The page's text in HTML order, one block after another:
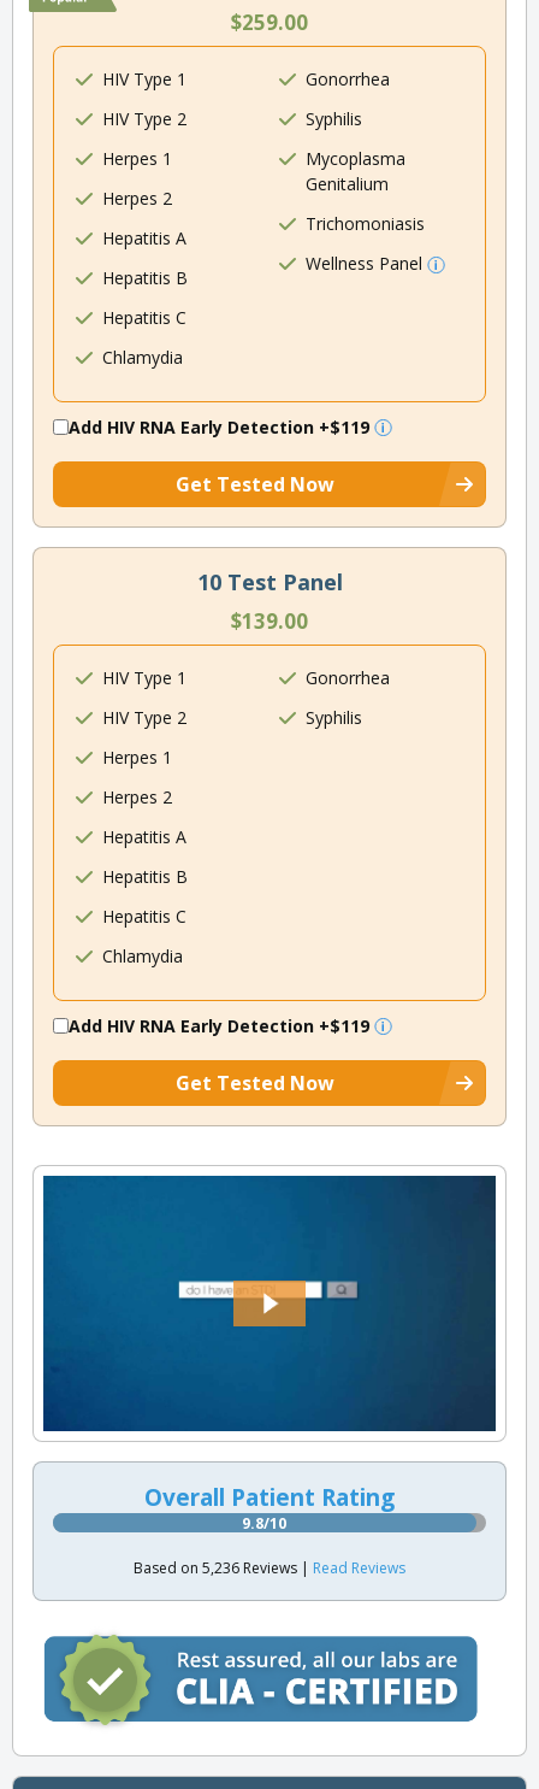
$259.00
HIV Type 1
HIV Type 2
Herpes 1
Herpes 2
Hepatitis A
Hepatitis B
Hepatitis C
Chlamydia
Gonorrhea
Syphilis
Mycoplasma
Genitalium
Trichomoniasis
Wellness Panel
Add HIV RNA Early Detection +$119
Get Tested Now
10 Test Panel
$139.00
HIV Type 1
HIV Type 2
Herpes 1
Herpes 2
Hepatitis A
Hepatitis B
Hepatitis C
Chlamydia
Gonorrhea
Syphilis
Add HIV RNA Early Detection +$119
Get Tested Now
Overall Patient Rating
9.8/10
Based on 5,236 Reviews | Read Reviews